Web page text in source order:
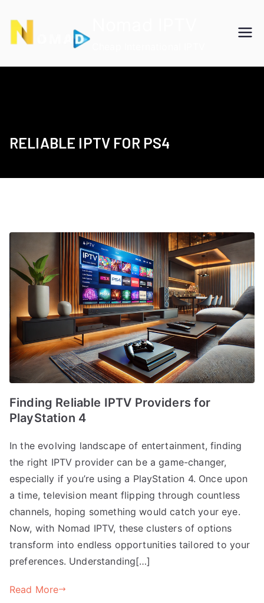
content
RELIABLE IPTV FOR PS4
Finding Reliable IPTV Providers for
PlayStation 4
In the evolving landscape of entertainment, finding
the right IPTV provider can be a game-changer,
especially if you’re using a PlayStation 4. Once upon
a time, television meant flipping through countless
channels, hoping something would catch your eye.
Now, with Nomad IPTV, these clusters of options
transform into endless opportunities tailored to your
preferences. Understanding[…]
Read More